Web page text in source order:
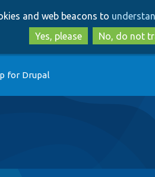
to
main
content
to
search
and web beacons to
Yes, please
No, do not
for Drupal